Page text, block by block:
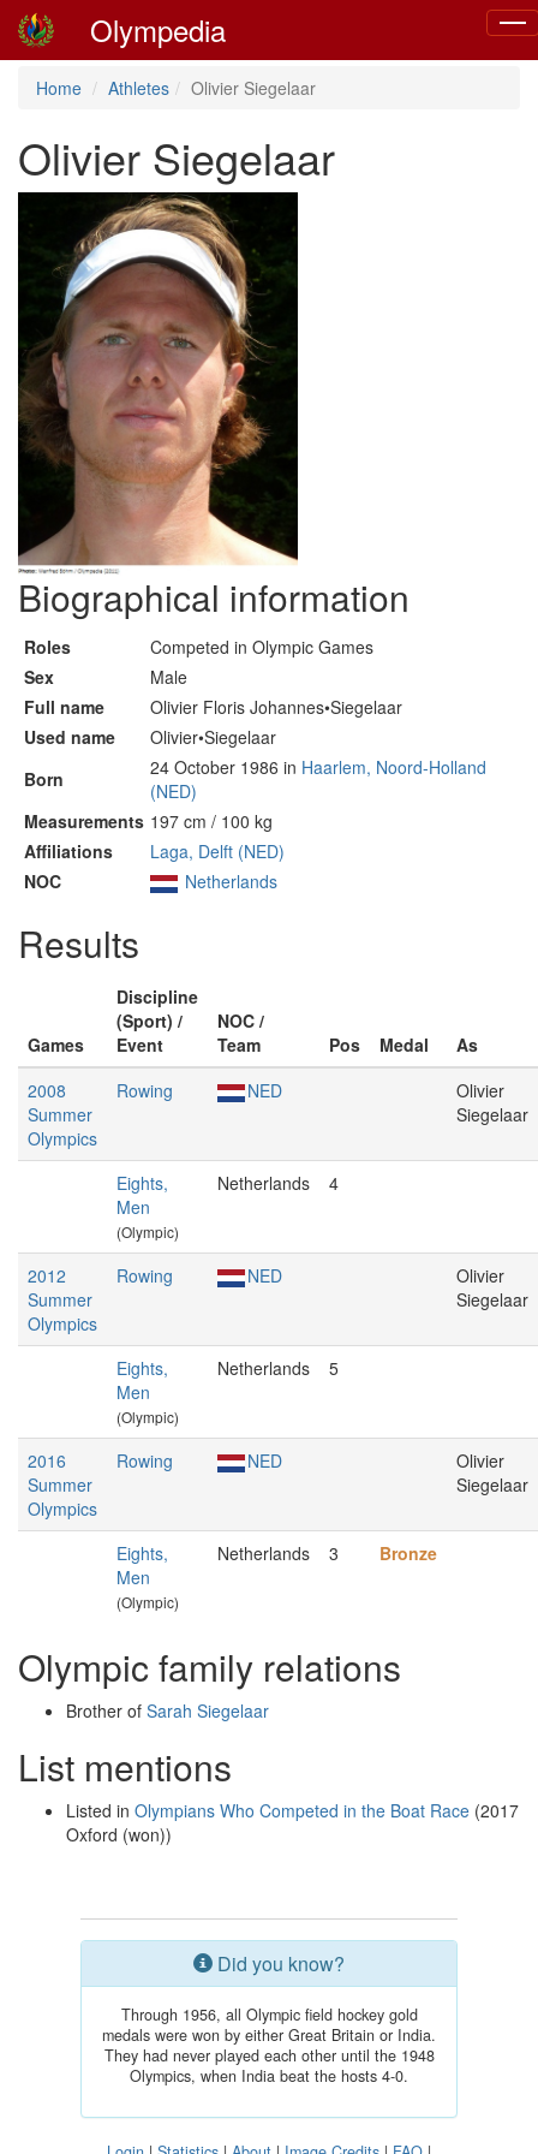
Olympedia
Home Athletes Olivier Siegelaar
Olivier Siegelaar
Biographical information
Roles
Competed in Olympic Games
Sex
Male
Full name
Olivier Floris Johannes•Siegelaar
Used name
Olivier•Siegelaar
Born
24 October 1986 in Haarlem, Noord-Holland
(NED)
Measurements 197 cm / 100 kg
Affiliations
Laga, Delft (NED)
NOC
Netherlands
Results
Games
Discipline
(Sport) /
Event
NOC /
Team
Pos Medal
As
2008
Summer
Olympics
Rowing NED
Olivier
Siegelaar
Eights,
Men
(Olympic)
Netherlands 4
2012
Summer
Olympics
Rowing NED
Olivier
Siegelaar
Eights,
Men
(Olympic)
Netherlands 5
2016
Summer
Olympics
Rowing NED
Olivier
Siegelaar
Eights,
Men
(Olympic)
Netherlands 3 Bronze
Olympic family relations
Brother of Sarah Siegelaar
List mentions
Listed in Olympians Who Competed in the Boat Race (2017
Oxford (won))
Did you know?
Through 1956, all Olympic field hockey gold
medals were won by either Great Britain or India.
They had never played each other until the 1948
Olympics, when India beat the hosts 4-0.